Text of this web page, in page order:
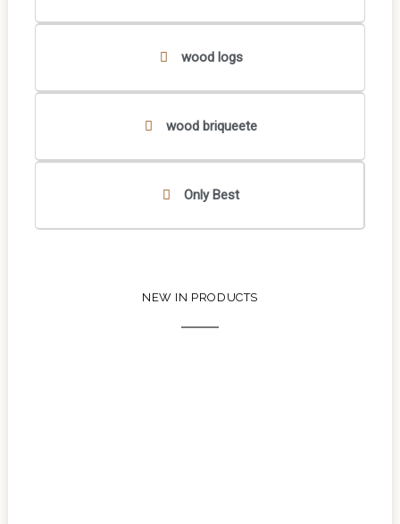
wood logs
wood briqueete
Only Best
NEW IN PRODUCTS